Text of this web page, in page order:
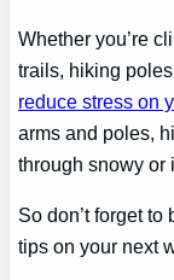
Whether you’re
trails, hiking
reduce stress on
arms and poles,
through snowy or
So don’t forget
tips on your next